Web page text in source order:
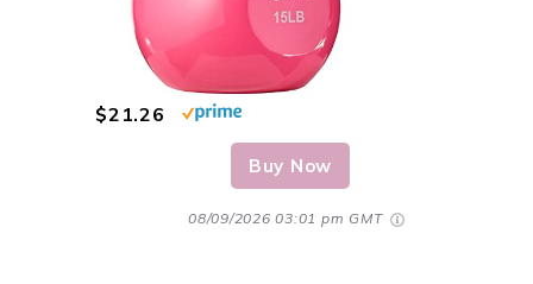
$21.26
Buy Now
08/09/2026 03:01 pm GMT